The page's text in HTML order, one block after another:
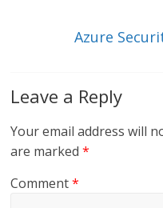
Azure
Leave a Reply
Your email address will
are marked*
Comment*